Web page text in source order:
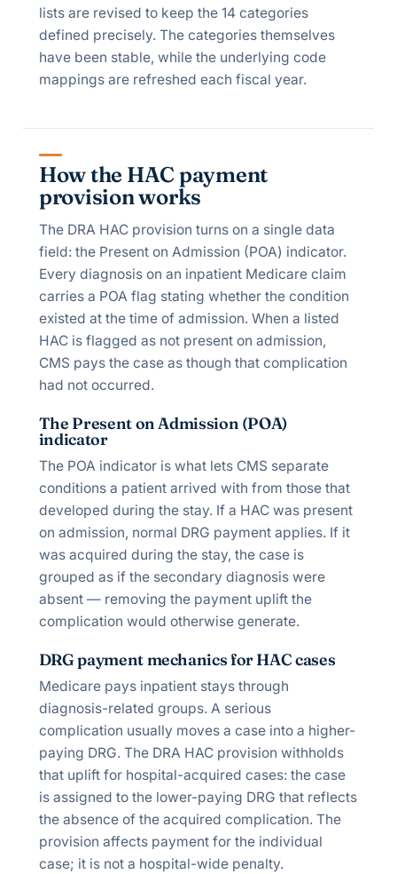
lists are revised to keep the 14 categories
defined precisely. The categories themselves
have been stable, while the underlying code
mappings are refreshed each fiscal year.
How the HAC payment
provision works
The DRA HAC provision turns on a single data
field: the Present on Admission (POA) indicator.
Every diagnosis on an inpatient Medicare claim
carries a POA flag stating whether the condition
existed at the time of admission. When a listed
HAC is flagged as not present on admission,
CMS pays the case as though that complication
had not occurred.
The Present on Admission (POA)
indicator
The POA indicator is what lets CMS separate
conditions a patient arrived with from those that
developed during the stay. If a HAC was present
on admission, normal DRG payment applies. If it
was acquired during the stay, the case is
grouped as if the secondary diagnosis were
absent — removing the payment uplift the
complication would otherwise generate.
DRG payment mechanics for HAC cases
Medicare pays inpatient stays through
diagnosis-related groups. A serious
complication usually moves a case into a higher-
paying DRG. The DRA HAC provision withholds
that uplift for hospital-acquired cases: the case
is assigned to the lower-paying DRG that reflects
the absence of the acquired complication. The
provision affects payment for the individual
case; it is not a hospital-wide penalty.